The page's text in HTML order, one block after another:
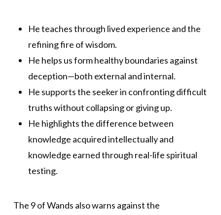
He teaches through lived experience and the
refining fire of wisdom.
He helps us form healthy boundaries against
deception—both external and internal.
He supports the seeker in confronting difficult
truths without collapsing or giving up.
He highlights the difference between
knowledge acquired intellectually and
knowledge earned through real-life spiritual
testing.
The 9 of Wands also warns against the